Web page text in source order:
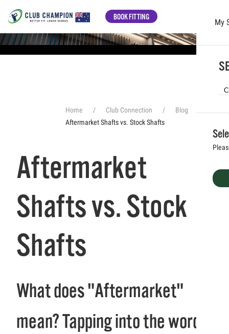
BOOK FITTING
My
Home Club Connection
Blog
Aftermarket Shafts vs. Stock Shafts
Aftermarket
Shafts vs. Stock
Shafts
What does "Aftermarket"
mean? Tapping into the word